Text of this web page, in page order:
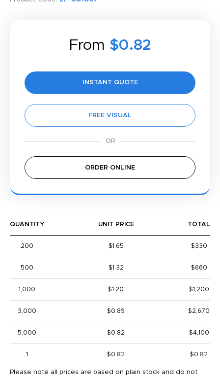
From $0.82
INSTANT QUOTE
FREE VISUAL
ORDER ONLINE
QUANTITY UNIT PRICE TOTAL
200 $1.65 $330
500 $1.32 $660
1,000 $1.20 $1,200
3,000 $0.89 $2,670
5,000 $0.82 $4,100
1 $0.82 $0.82
Please note all prices are based on plain stock and do not